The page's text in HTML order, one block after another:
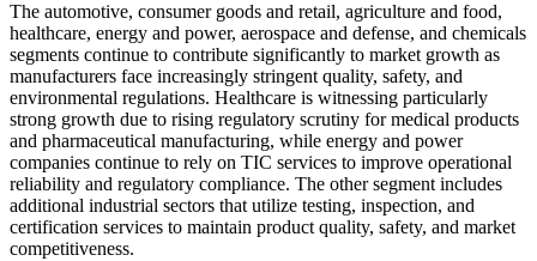
The automotive, consumer goods and retail, agriculture and food,
healthcare, energy and power, aerospace and defense, and chemicals
segments continue to contribute significantly to market growth as
manufacturers face increasingly stringent quality, safety, and
environmental regulations. Healthcare is witnessing particularly
strong growth due to rising regulatory scrutiny for medical products
and pharmaceutical manufacturing, while energy and power
companies continue to rely on TIC services to improve operational
reliability and regulatory compliance. The other segment includes
additional industrial sectors that utilize testing, inspection, and
certification services to maintain product quality, safety, and market
competitiveness.